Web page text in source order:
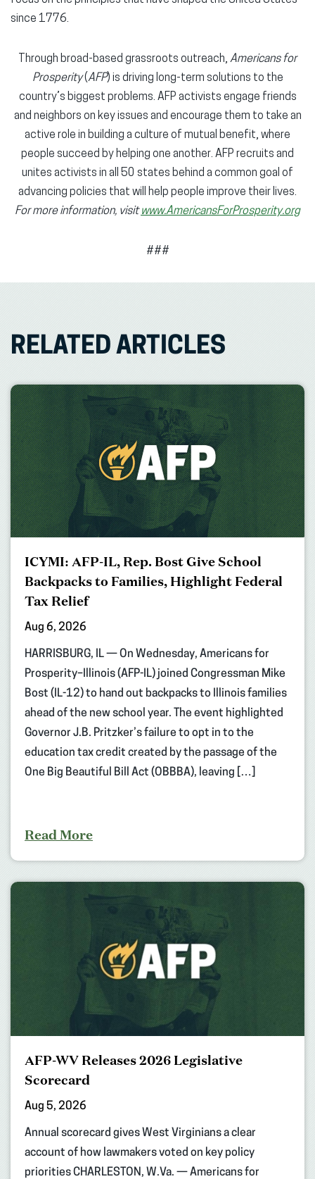
since 1776.
Through broad-based grassroots outreach, Americans for
Prosperity(AFP) is driving long-term solutions to the
country’s biggest problems. AFP activists engage friends
and neighbors on key issues and encourage them to take an
active role in building a culture of mutual benefit, where
people succeed by helping one another. AFP recruits and
unites activists in all 50 states behind a common goal of
advancing policies that will help people improve their lives.
For more information, visitwww.AmericansForProsperity.org
###
RELATED ARTICLES
ICYMI: AFP-IL, Rep. Bost Give School
Backpacks to Families, Highlight Federal
Tax Relief
Aug 6, 2026
HARRISBURG, IL — On Wednesday, Americans for
Prosperity–Illinois (AFP-IL) joined Congressman Mike
Bost (IL-12) to hand out backpacks to Illinois families
ahead of the new school year. The event highlighted
Governor J.B. Pritzker’s failure to opt in to the
education tax credit created by the passage of the
One Big Beautiful Bill Act (OBBBA), leaving […]
Read More
AFP-WV Releases 2026 Legislative
Scorecard
Aug 5, 2026
Annual scorecard gives West Virginians a clear
account of how lawmakers voted on key policy
priorities CHARLESTON, W.Va. — Americans for